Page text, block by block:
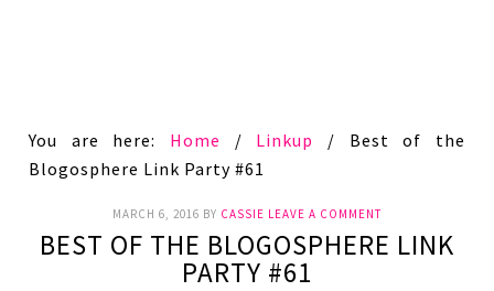
You are here: Home / Linkup / Best of the
Blogosphere Link Party #61
MARCH 6, 2016 BY CASSIE LEAVE A COMMENT
BEST OF THE BLOGOSPHERE LINK
PARTY #61